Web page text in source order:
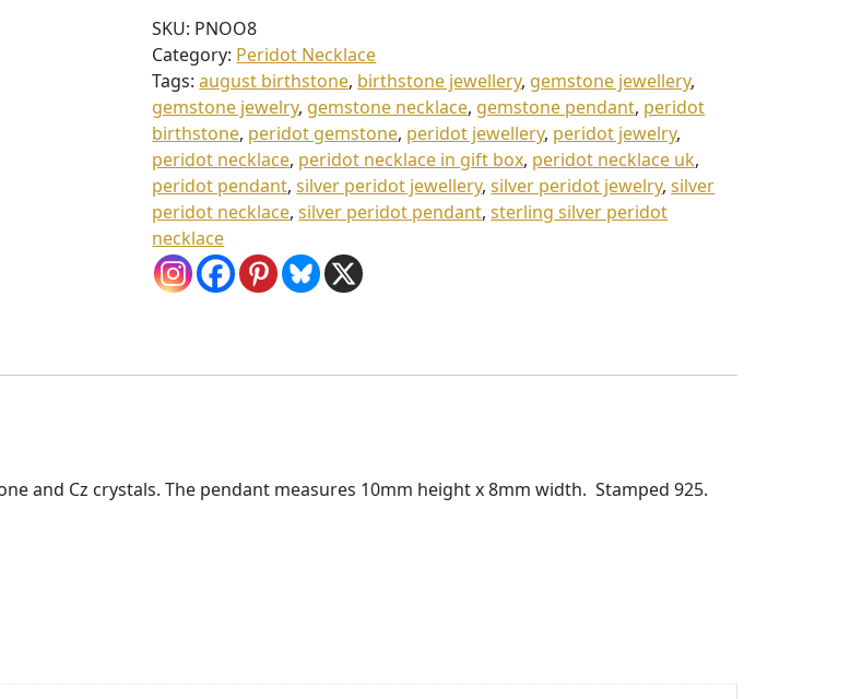
u
g
h
£
5
0
.
0
Necklace
quantity
SKU: PNOO8
Category: Peridot Necklace
Tags:august birthstone, birthstone jewellery, gemstone jewellery,
gemstone jewelry, gemstone necklace, gemstone pendant, peridot
birthstone, peridot gemstone, peridot jewellery, peridot jewelry,
peridot necklace, peridot necklace in gift box, peridot necklace uk,
peridot pendant,silver peridot jewellery,silver peridot jewelry,silver
peridot necklace,silver peridot pendant,sterling silver peridot
necklace
and Cz crystals. The pendant measures 10mm height x 8mm width. Stamped 925.